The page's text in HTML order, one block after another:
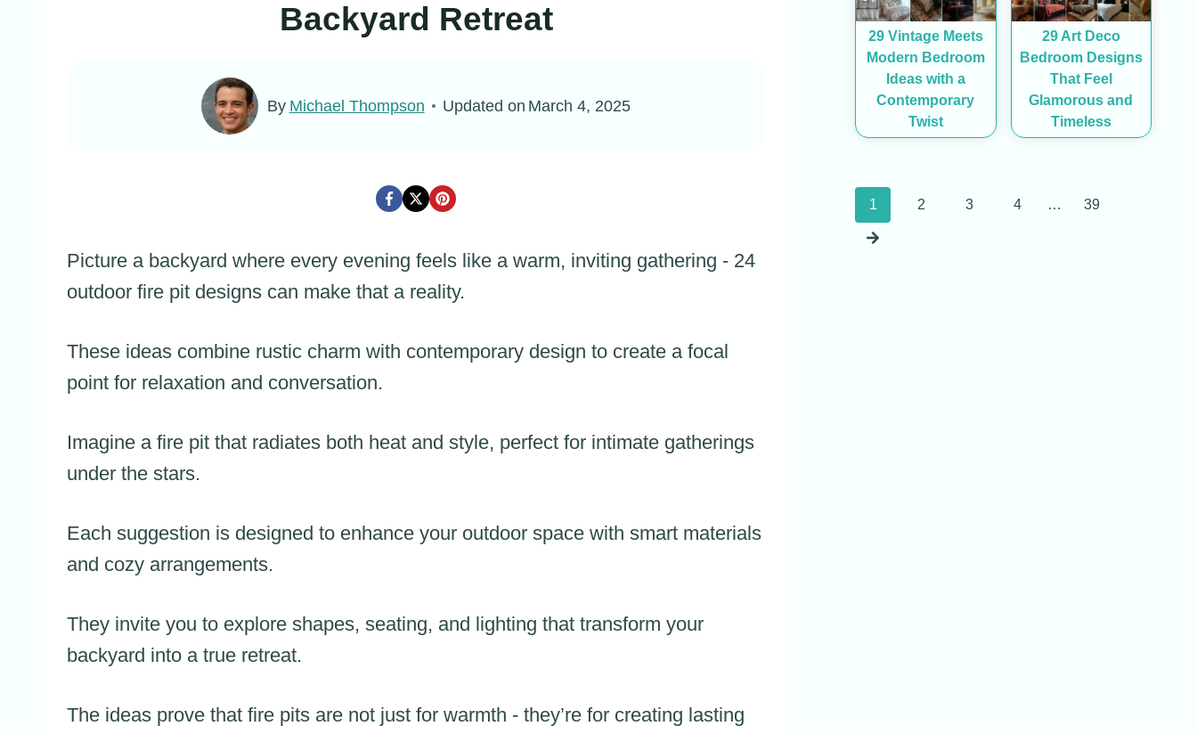
Backyard Retreat
By Michael Thompson Updated on March 4, 2025
Picture a backyard where every evening feels like a warm, inviting gathering - 24
outdoor fire pit designs can make that a reality.
These ideas combine rustic charm with contemporary design to create a focal
point for relaxation and conversation.
Imagine a fire pit that radiates both heat and style, perfect for intimate gatherings
under the stars.
Each suggestion is designed to enhance your outdoor space with smart materials
and cozy arrangements.
They invite you to explore shapes, seating, and lighting that transform your
backyard into a true retreat.
The ideas prove that fire pits are not just for warmth - they’re for creating lasting
29 Vintage Meets
Modern Bedroom
Ideas with a
Contemporary
Twist
29 Art Deco
Bedroom Designs
That Feel
Glamorous and
Timeless
Posts
1 2 3 4 … 39